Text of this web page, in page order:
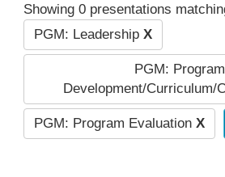
Showing 0 presentations
PGM: Leadership X
PGM: Program
Development/Curriculum/
PGM: Program Evaluation X